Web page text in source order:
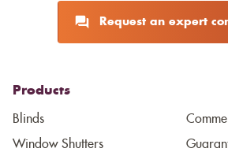
Request an expert
Products
Blinds
Window Shutters